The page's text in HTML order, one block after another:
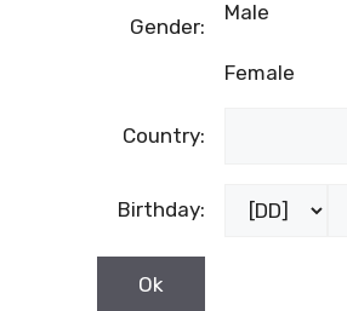
Gender:
Male
Female
Country:
Birthday: